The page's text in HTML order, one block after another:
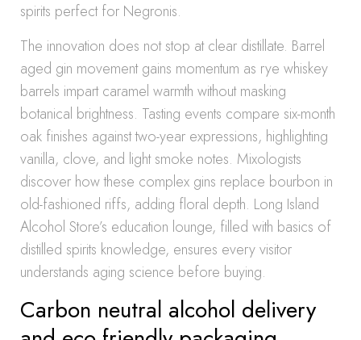
spirits perfect for Negronis.
The innovation does not stop at clear distillate. Barrel
aged gin movement gains momentum as rye whiskey
barrels impart caramel warmth without masking
botanical brightness. Tasting events compare six-month
oak finishes against two-year expressions, highlighting
vanilla, clove, and light smoke notes. Mixologists
discover how these complex gins replace bourbon in
old-fashioned riffs, adding floral depth. Long Island
Alcohol Store’s education lounge, filled with basics of
distilled spirits knowledge, ensures every visitor
understands aging science before buying.
Carbon neutral alcohol delivery